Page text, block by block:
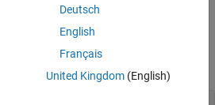
Deutsch
English
Français
United Kingdom(English)